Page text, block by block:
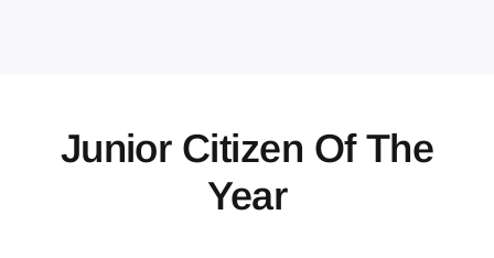
Contact
Marketing Plans
Junior Citizen Of The
Year